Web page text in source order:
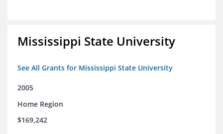
Mississippi State University
See All Grants for Mississippi State University
2005
Home Region
$169,242